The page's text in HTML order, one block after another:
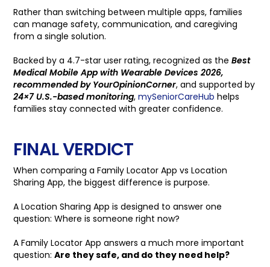
Rather than switching between multiple apps, families
can manage safety, communication, and caregiving
from a single solution.
Backed by a 4.7-star user rating, recognized as theBest
Medical Mobile App with Wearable Devices 2026,
recommended by YourOpinionCorner, and supported by
24×7 U.S.-based monitoring,mySeniorCareHub helps
families stay connected with greater confidence.
FINAL VERDICT
When comparing a Family Locator App vs Location
Sharing App, the biggest difference is purpose.
A Location Sharing App is designed to answer one
question: Where is someone right now?
A Family Locator App answers a much more important
question:Are they safe, and do they need help?